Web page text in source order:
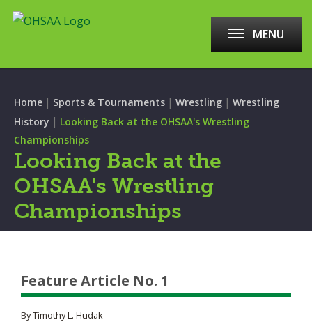
MENU
Home | Sports & Tournaments | Wrestling | Wrestling
History | Looking Back at the OHSAA's Wrestling
Championships
Looking Back at the
OHSAA's Wrestling
Championships
Feature Article No. 1
By Timothy L. Hudak